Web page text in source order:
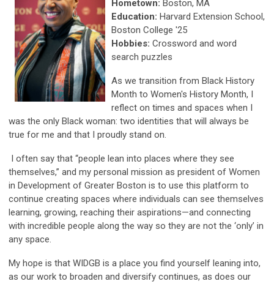
Hometown: Boston, MA
Education: Harvard Extension School,
Boston College '25
Hobbies: Crossword and word
search puzzles
As we transition from Black History
Month to Women's History Month, I
reflect on times and spaces when I
was the only Black woman: two identities that will always be
true for me and that I proudly stand on.
I often say that “people lean into places where they see
themselves,” and my personal mission as president of Women
in Development of Greater Boston is to use this platform to
continue creating spaces where individuals can see themselves
learning, growing, reaching their aspirations—and connecting
with incredible people along the way so they are not the ‘only’ in
any space.
My hope is that WIDGB is a place you find yourself leaning into,
as our work to broaden and diversify continues, as does our